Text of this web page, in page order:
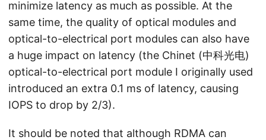
minimize latency as much as possible. At the
same time, the quality of optical modules and
optical-to-electrical port modules can also have
a huge impact on latency (the Chinet (中科光电)
optical-to-electrical port module I originally used
introduced an extra 0.1 ms of latency, causing
IOPS to drop by 2/3).
It should be noted that although RDMA can